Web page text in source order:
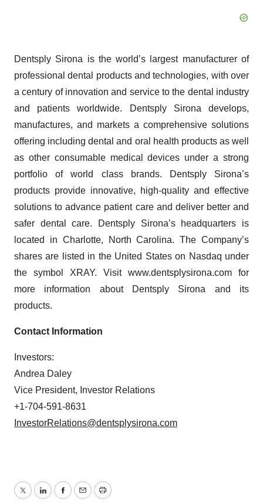
Dentsply Sirona is the world’s largest manufacturer of
professional dental products and technologies, with over
a century of innovation and service to the dental industry
and patients worldwide. Dentsply Sirona develops,
manufactures, and markets a comprehensive solutions
offering including dental and oral health products as well
as other consumable medical devices under a strong
portfolio of world class brands. Dentsply Sirona’s
products provide innovative, high-quality and effective
solutions to advance patient care and deliver better and
safer dental care. Dentsply Sirona’s headquarters is
located in Charlotte, North Carolina. The Company’s
shares are listed in the United States on Nasdaq under
the symbol XRAY. Visit www.dentsplysirona.com for
more information about Dentsply Sirona and its
products.
Contact Information
Investors:
Andrea Daley
Vice President, Investor Relations
+1-704-591-8631
InvestorRelations@dentsplysirona.com
TwitterLinkedInFacebook
EmailPrint